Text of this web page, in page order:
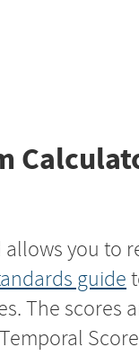
you to
guide
The scores